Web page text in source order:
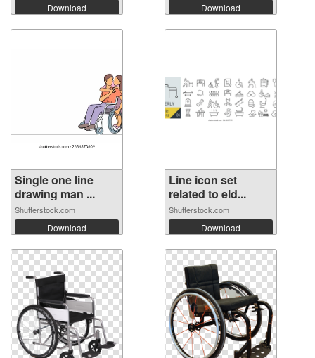
Download Download
Single one line
drawing man ...
Shutterstock.com
Download
Line icon set
related to eld...
Shutterstock.com
Download